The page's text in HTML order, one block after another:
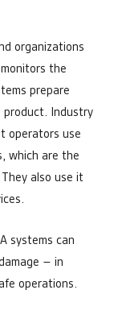
organizations
the
prepare
Industry
operators use
which are the
also use it
systems can
– in
operations.